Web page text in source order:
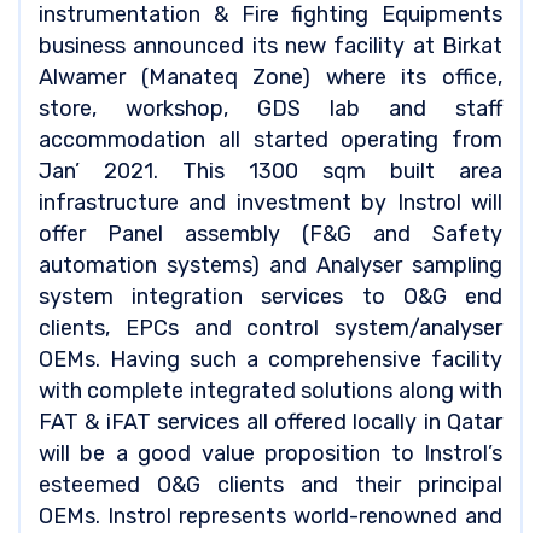
instrumentation & Fire fighting Equipments
business announced its new facility at Birkat
Alwamer (Manateq Zone) where its office,
store, workshop, GDS lab and staff
accommodation all started operating from
Jan’ 2021. This 1300 sqm built area
infrastructure and investment by Instrol will
offer Panel assembly (F&G and Safety
automation systems) and Analyser sampling
system integration services to O&G end
clients, EPCs and control system/analyser
OEMs. Having such a comprehensive facility
with complete integrated solutions along with
FAT & iFAT services all offered locally in Qatar
will be a good value proposition to Instrol’s
esteemed O&G clients and their principal
OEMs. Instrol represents world-renowned and